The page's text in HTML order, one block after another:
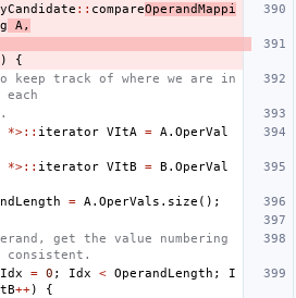
:: compareOperandMappi
A ,
)
{
track of where we are in
*>:: iterator VItA = A . OperVal
*>:: iterator VItB = B . OperVal
= A . OperVals . size ();
get the value numbering
Idx = 0 ; Idx < OperandLength ;
I
++) {